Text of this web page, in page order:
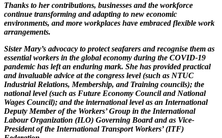
Thanks to her contributions, businesses and the workforce
continue transforming and adapting to new economic
environments, and more workplaces have embraced flexible work
arrangements.
Sister Mary’s advocacy to protect seafarers and recognise them as
essential workers in the global economy during the COVID-19
pandemic has left an enduring mark. She has provided practical
and invaluable advice at the congress level (such as NTUC
Industrial Relations, Membership, and Training councils); the
national level (such as Future Economy Council and National
Wages Council); and the international level as an International
Deputy Member of the Workers’Group in the International
Labour Organization (ILO) Governing Board and as Vice-
President of the International Transport Workers’(ITF)